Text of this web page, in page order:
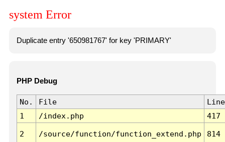
system Error
Duplicate entry '650981767' for key 'PRIMARY'
PHP Debug
No. File
Line
1
/index.php 417
2 /source/function/function_extend.php 814